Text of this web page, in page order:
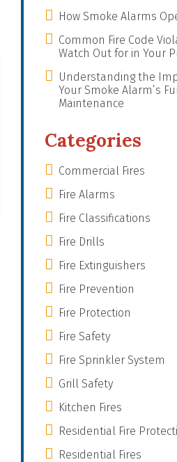
How Smoke Alarms
Common Fire Code
Watch Out for in Your
Understanding the
Your Smoke Alarm’s
Maintenance
Categories
Commercial Fires
Fire Alarms
Fire Classifications
Fire Drills
Fire Extinguishers
Fire Prevention
Fire Protection
Fire Safety
Fire Sprinkler System
Grill Safety
Kitchen Fires
Residential Fire
Residential Fires